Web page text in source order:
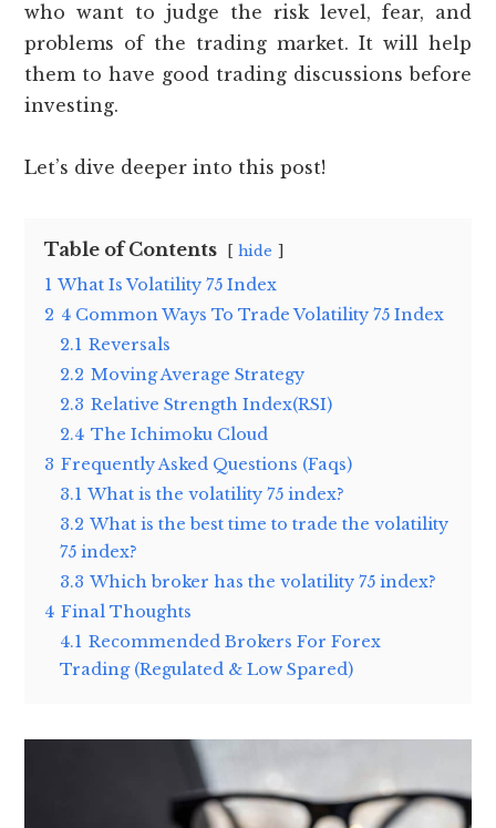
who want to judge the risk level, fear, and
problems of the trading market. It will help
them to have good trading discussions before
investing.
Let’s dive deeper into this post!
Table of Contents hide
1 What Is Volatility 75 Index
2 4 Common Ways To Trade Volatility 75 Index
2.1 Reversals
2.2 Moving Average Strategy
2.3 Relative Strength Index(RSI)
2.4 The Ichimoku Cloud
3 Frequently Asked Questions (Faqs)
3.1 What is the volatility 75 index?
3.2 What is the best time to trade the volatility
75 index?
3.3 Which broker has the volatility 75 index?
4 Final Thoughts
4.1 Recommended Brokers For Forex
Trading (Regulated & Low Spared)